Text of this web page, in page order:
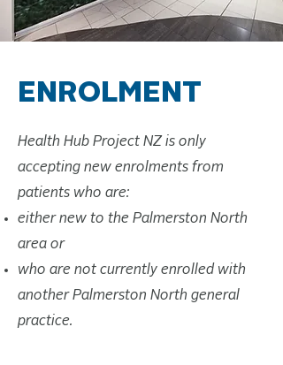
ENROLMENT
Health Hub Project NZ is only
accepting new enrolments from
patients who are:
either new to the Palmerston North
area or
who are not currently enrolled with
another Palmerston North general
practice.